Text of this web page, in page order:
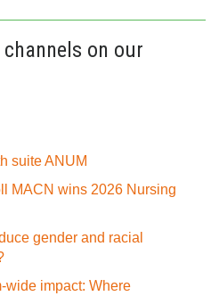
on our
suite ANUM
MACN wins 2026 Nursing
gender and racial
wide impact: Where